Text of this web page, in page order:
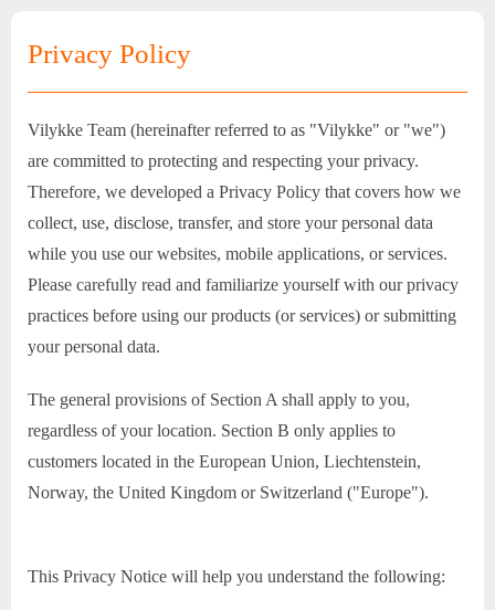
Privacy Policy
Vilykke Team (hereinafter referred to as "Vilykke" or "we")
are committed to protecting and respecting your privacy.
Therefore, we developed a Privacy Policy that covers how we
collect, use, disclose, transfer, and store your personal data
while you use our websites, mobile applications, or services.
Please carefully read and familiarize yourself with our privacy
practices before using our products (or services) or submitting
your personal data.
The general provisions of Section A shall apply to you,
regardless of your location. Section B only applies to
customers located in the European Union, Liechtenstein,
Norway, the United Kingdom or Switzerland ("Europe").
This Privacy Notice will help you understand the following: